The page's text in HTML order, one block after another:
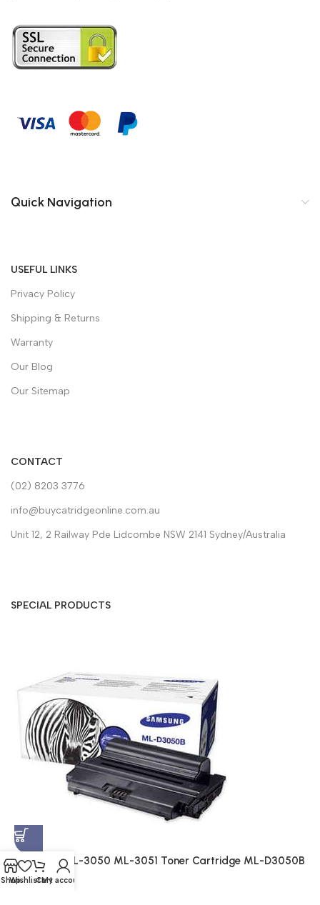
Quick Navigation
USEFUL LINKS
Privacy Policy
Shipping & Returns
Warranty
Our Blog
Our Sitemap
CONTACT
(02) 8203 3776
info@buycatridgeonline.com.au
Unit 12, 2 Railway Pde Lidcombe NSW 2141 Sydney/Australia
SPECIAL PRODUCTS
Samsung ML-3050 ML-3051 Toner Cartridge ML-D3050B
(Genuine)
Shop
WishlistCart
My account